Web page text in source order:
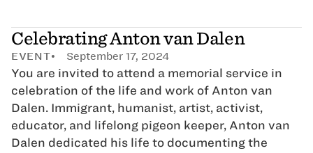
Celebrating Anton van Dalen
EVENT September 17, 2024
You are invited to attend a memorial service in
celebration of the life and work of Anton van
Dalen. Immigrant, humanist, artist, activist,
educator, and lifelong pigeon keeper, Anton van
Dalen dedicated his life to documenting the